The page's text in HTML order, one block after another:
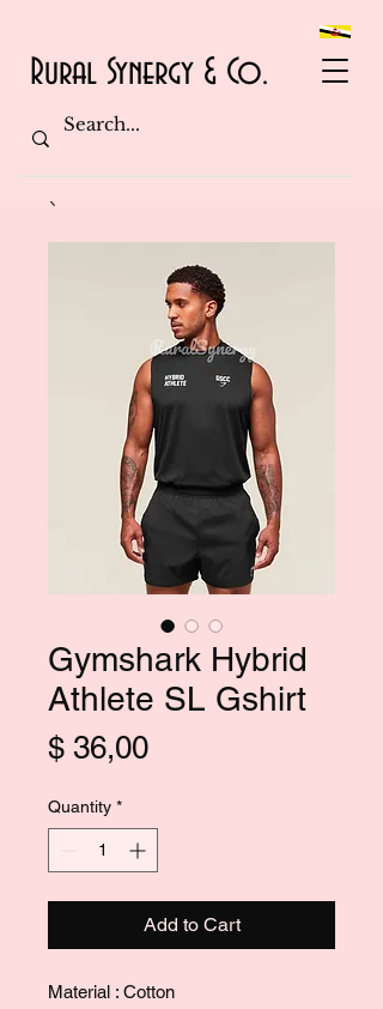
Rural Synergy & Co.
Gymshark Hybrid
Athlete SL Gshirt
$ 36,00Price
Quantity *
Add to Cart
Material : Cotton